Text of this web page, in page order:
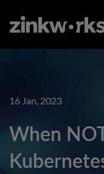
16 Jan, 2023
When